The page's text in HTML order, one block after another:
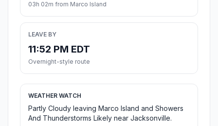
03h 02m from Marco Island
LEAVE BY
11:52 PM EDT
Overnight-style route
WEATHER WATCH
Partly Cloudy leaving Marco Island and Showers
And Thunderstorms Likely near Jacksonville.